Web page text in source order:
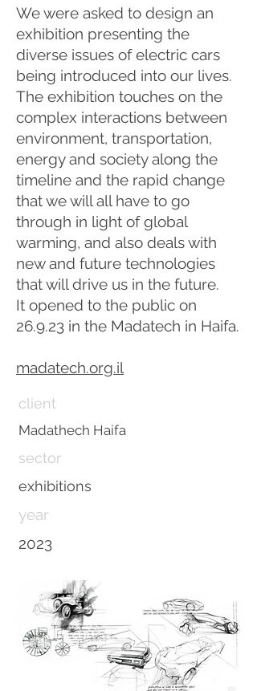
We were asked to design an
exhibition presenting the
diverse issues of electric cars
being introduced into our lives.
The exhibition touches on the
complex interactions between
environment, transportation,
energy and society along the
timeline and the rapid change
that we will all have to go
through in light of global
warming, and also deals with
new and future technologies
that will drive us in the future.
It opened to the public on
26.9.23 in the Madatech in Haifa.
madatech.org.il
client
Madathech Haifa
sector
exhibitions
year
2023